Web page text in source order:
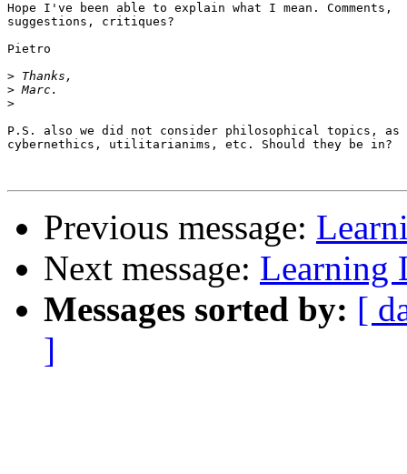
Hope I've been able to explain what I mean. Comments,
suggestions, critiques?
Pietro
>
>
>
P.S. also we did not consider philosophical topics, as
cybernethics, utilitarianims, etc. Should they be in?
Previous message:
Next message: Learning
Messages sorted by: [
]